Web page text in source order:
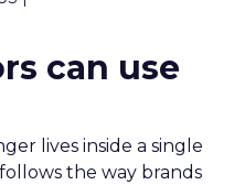
can use
lives inside a single
follows the way brands